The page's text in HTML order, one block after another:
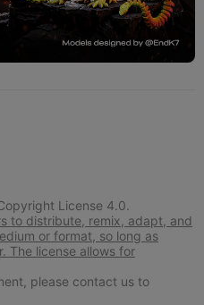
License 4.0.
to distribute, remix, adapt, and
or format, so long as
The license allows for
please contact us to